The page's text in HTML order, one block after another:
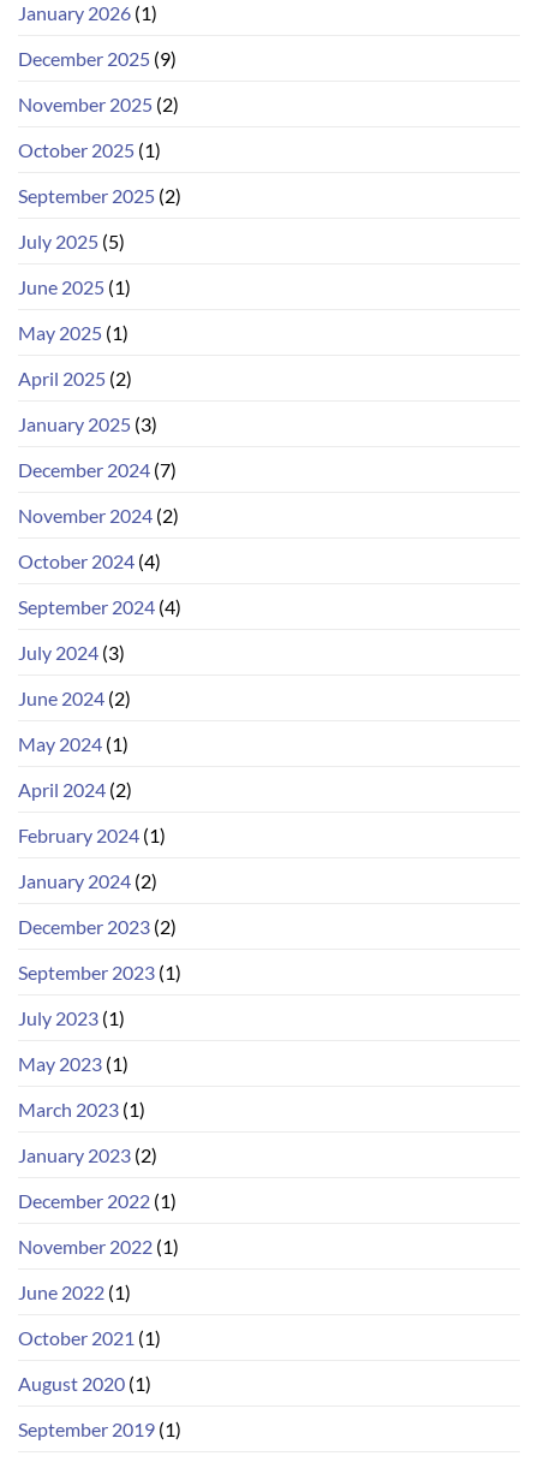
January 2026 (1)
December 2025 (9)
November 2025 (2)
October 2025 (1)
September 2025 (2)
July 2025 (5)
June 2025 (1)
May 2025 (1)
April 2025 (2)
January 2025 (3)
December 2024 (7)
November 2024 (2)
October 2024 (4)
September 2024 (4)
July 2024 (3)
June 2024 (2)
May 2024 (1)
April 2024 (2)
February 2024 (1)
January 2024 (2)
December 2023 (2)
September 2023 (1)
July 2023 (1)
May 2023 (1)
March 2023 (1)
January 2023 (2)
December 2022 (1)
November 2022 (1)
June 2022 (1)
October 2021 (1)
August 2020 (1)
September 2019 (1)